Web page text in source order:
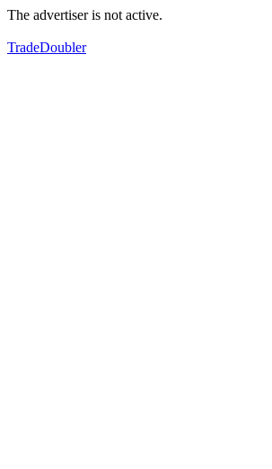
The advertiser is not active.
TradeDoubler